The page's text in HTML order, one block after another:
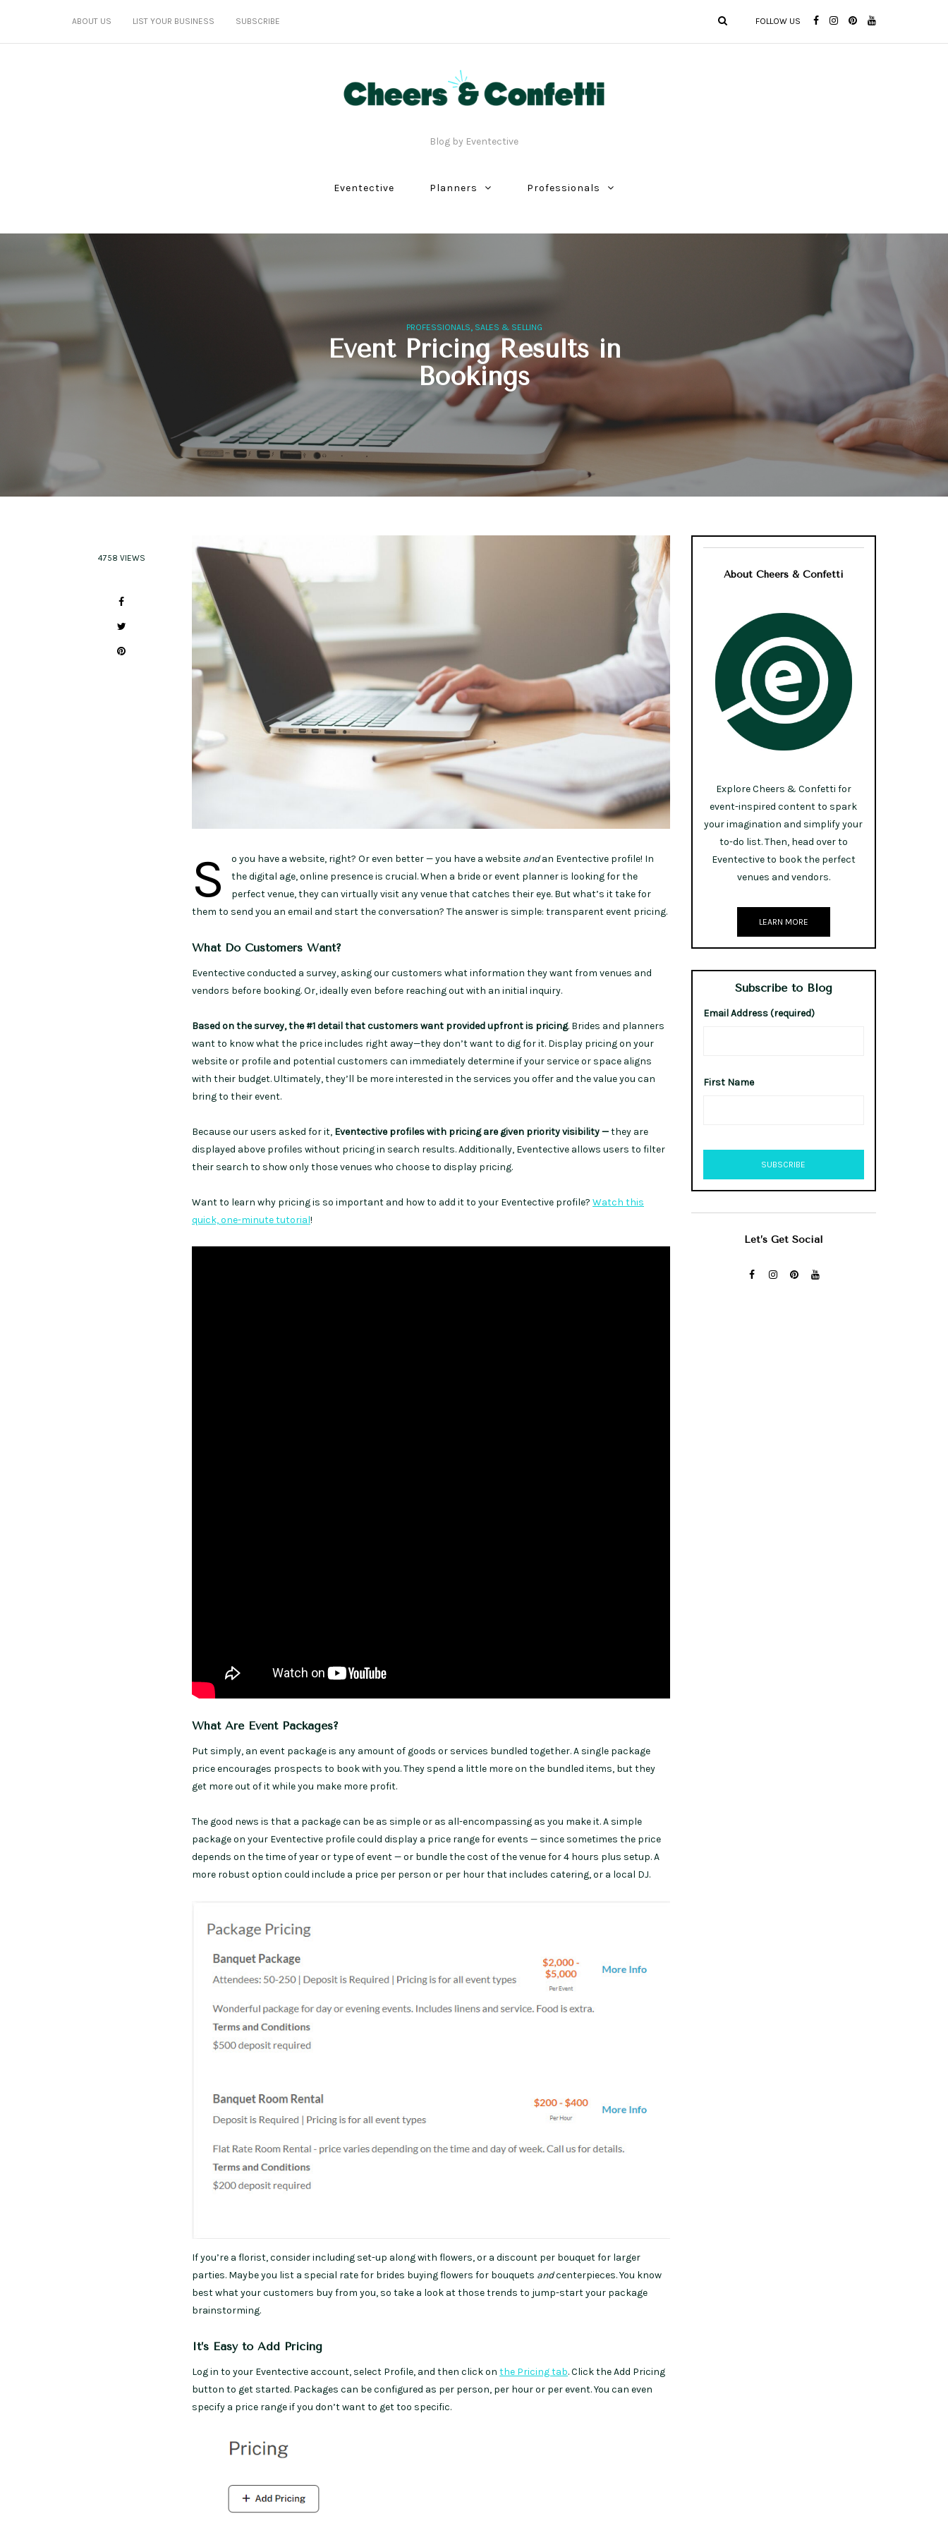
ABOUT US LIST YOUR BUSINESS SUBSCRIBE FOLLOW US
Blog by Eventective
Eventective Planners Professionals
PROFESSIONALS, SALES & SELLING
Event Pricing Results in
Bookings
4758 VIEWS
S o you have a website, right? Or even better — you have a website andan Eventective profile! In
the digital age, online presence is crucial. When a bride or event planner is looking for the
perfect venue, they can virtually visit any venue that catches their eye. But what’s it take for
them to send you an email and start the conversation? The answer is simple: transparent event pricing.
What Do Customers Want?
Eventective conducted a survey, asking our customers what information they want from venues and
vendors before booking. Or, ideally even before reaching out with an initial inquiry.
Based on the survey, the #1 detail that customers want provided upfront is pricing. Brides and planners
want to know what the price includes right away—they don’t want to dig for it. Display pricing on your
website or profile and potential customers can immediately determine if your service or space aligns
with their budget. Ultimately, they’ll be more interested in the services you offer and the value you can
bring to their event.
Because our users asked for it, Eventective profiles with pricing are given priority visibility —they are
displayed above profiles without pricing in search results. Additionally, Eventective allows users to filter
their search to show only those venues who choose to display pricing.
Want to learn why pricing is so important and how to add it to your Eventective profile? Watch this
quick, one-minute tutorial!
What Are Event Packages?
Put simply, an event package is any amount of goods or services bundled together. A single package
price encourages prospects to book with you. They spend a little more on the bundled items, but they
get more out of it while you make more profit.
The good news is that a package can be as simple or as all-encompassing as you make it. A simple
package on your Eventective profile could display a price range for events — since sometimes the price
depends on the time of year or type of event — or bundle the cost of the venue for 4 hours plus setup. A
more robust option could include a price per person or per hour that includes catering, or a local DJ.
If you’re a florist, consider including set-up along with flowers, or a discount per bouquet for larger
parties. Maybe you list a special rate for brides buying flowers for bouquets andcenterpieces. You know
best what your customers buy from you, so take a look at those trends to jump-start your package
brainstorming.
It’s Easy to Add Pricing
Log in to your Eventective account, select Profile, and then click on the Pricing tab. Click the Add Pricing
button to get started. Packages can be configured as per person, per hour or per event. You can even
specify a price range if you don’t want to get too specific.
About Cheers & Confetti
Explore Cheers & Confetti for
event-inspired content to spark
your imagination and simplify your
to-do list. Then, head over to
Eventective to book the perfect
venues and vendors.
LEARN MORE
Subscribe to Blog
Email Address (required)
First Name
Let’s Get Social